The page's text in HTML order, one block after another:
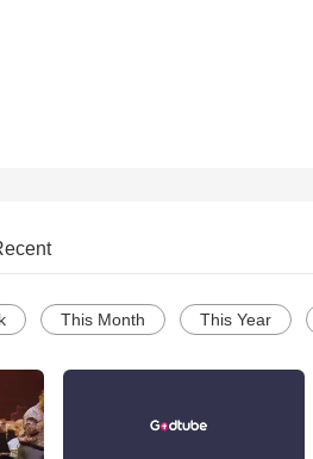
This Month This Year